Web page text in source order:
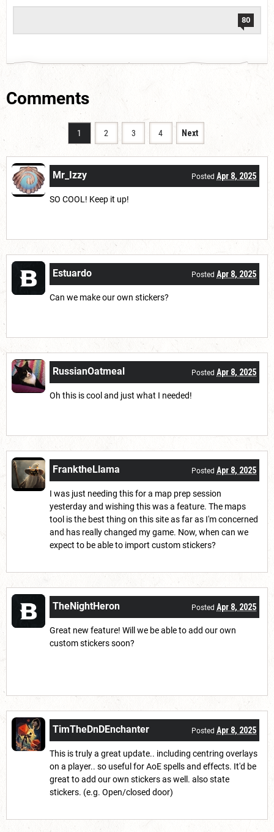
80
Comments
1 2 3 4 Next
Mr_Izzy Posted Apr 8, 2025
SO COOL! Keep it up!
Estuardo Posted Apr 8, 2025
Can we make our own stickers?
RussianOatmeal Posted Apr 8, 2025
Oh this is cool and just what I needed!
FranktheLlama Posted Apr 8, 2025
I was just needing this for a map prep session
yesterday and wishing this was a feature. The maps
tool is the best thing on this site as far as I'm concerned
and has really changed my game. Now, when can we
expect to be able to import custom stickers?
TheNightHeron Posted Apr 8, 2025
Great new feature! Will we be able to add our own
custom stickers soon?
TimTheDnDEnchanter Posted Apr 8, 2025
This is truly a great update.. including centring overlays
on a player.. so useful for AoE spells and effects. It'd be
great to add our own stickers as well. also state
stickers. (e.g. Open/closed door)